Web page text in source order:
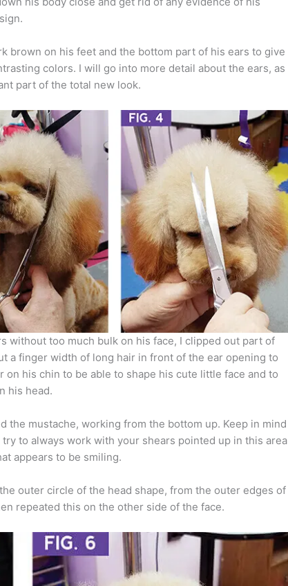
brown on his feet and the bottom part of his ears to give
colors. I will go into more detail about the ears, as
part of the total new look.
without too much bulk on his face, I clipped out part of
a finger width of long hair in front of the ear opening to
his chin to be able to shape his cute little face and to
his head.
the mustache, working from the bottom up. Keep in mind
to always work with your shears pointed up in this area
appears to be smiling.
outer circle of the head shape, from the outer edges of
repeated this on the other side of the face.